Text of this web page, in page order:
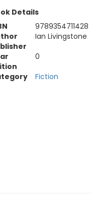
Details
9789354711428
Ian Livingstone
0
Fiction